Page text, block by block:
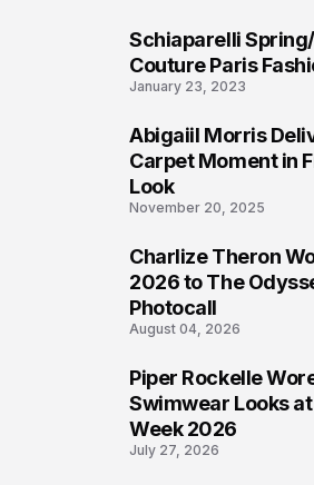
Schiaparelli
Couture Paris
January 23, 2023
Abigaiil Morris
Carpet Moment in
Look
November 20, 2025
Charlize Theron
2026 to The
Photocall
August 04, 2026
Piper Rockelle
Swimwear Looks
Week 2026
July 27, 2026